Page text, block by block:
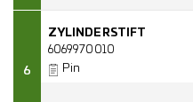
6
ZYLINDERSTIFT
6069970010
Pin